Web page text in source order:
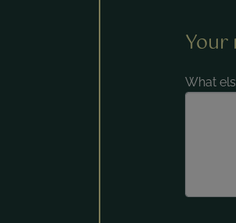
Your
What